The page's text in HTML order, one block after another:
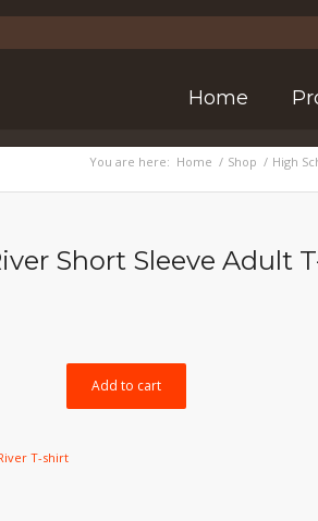
Home
You are here: Home / Shop / High
Short Sleeve Adult
Add to cart
T-shirt